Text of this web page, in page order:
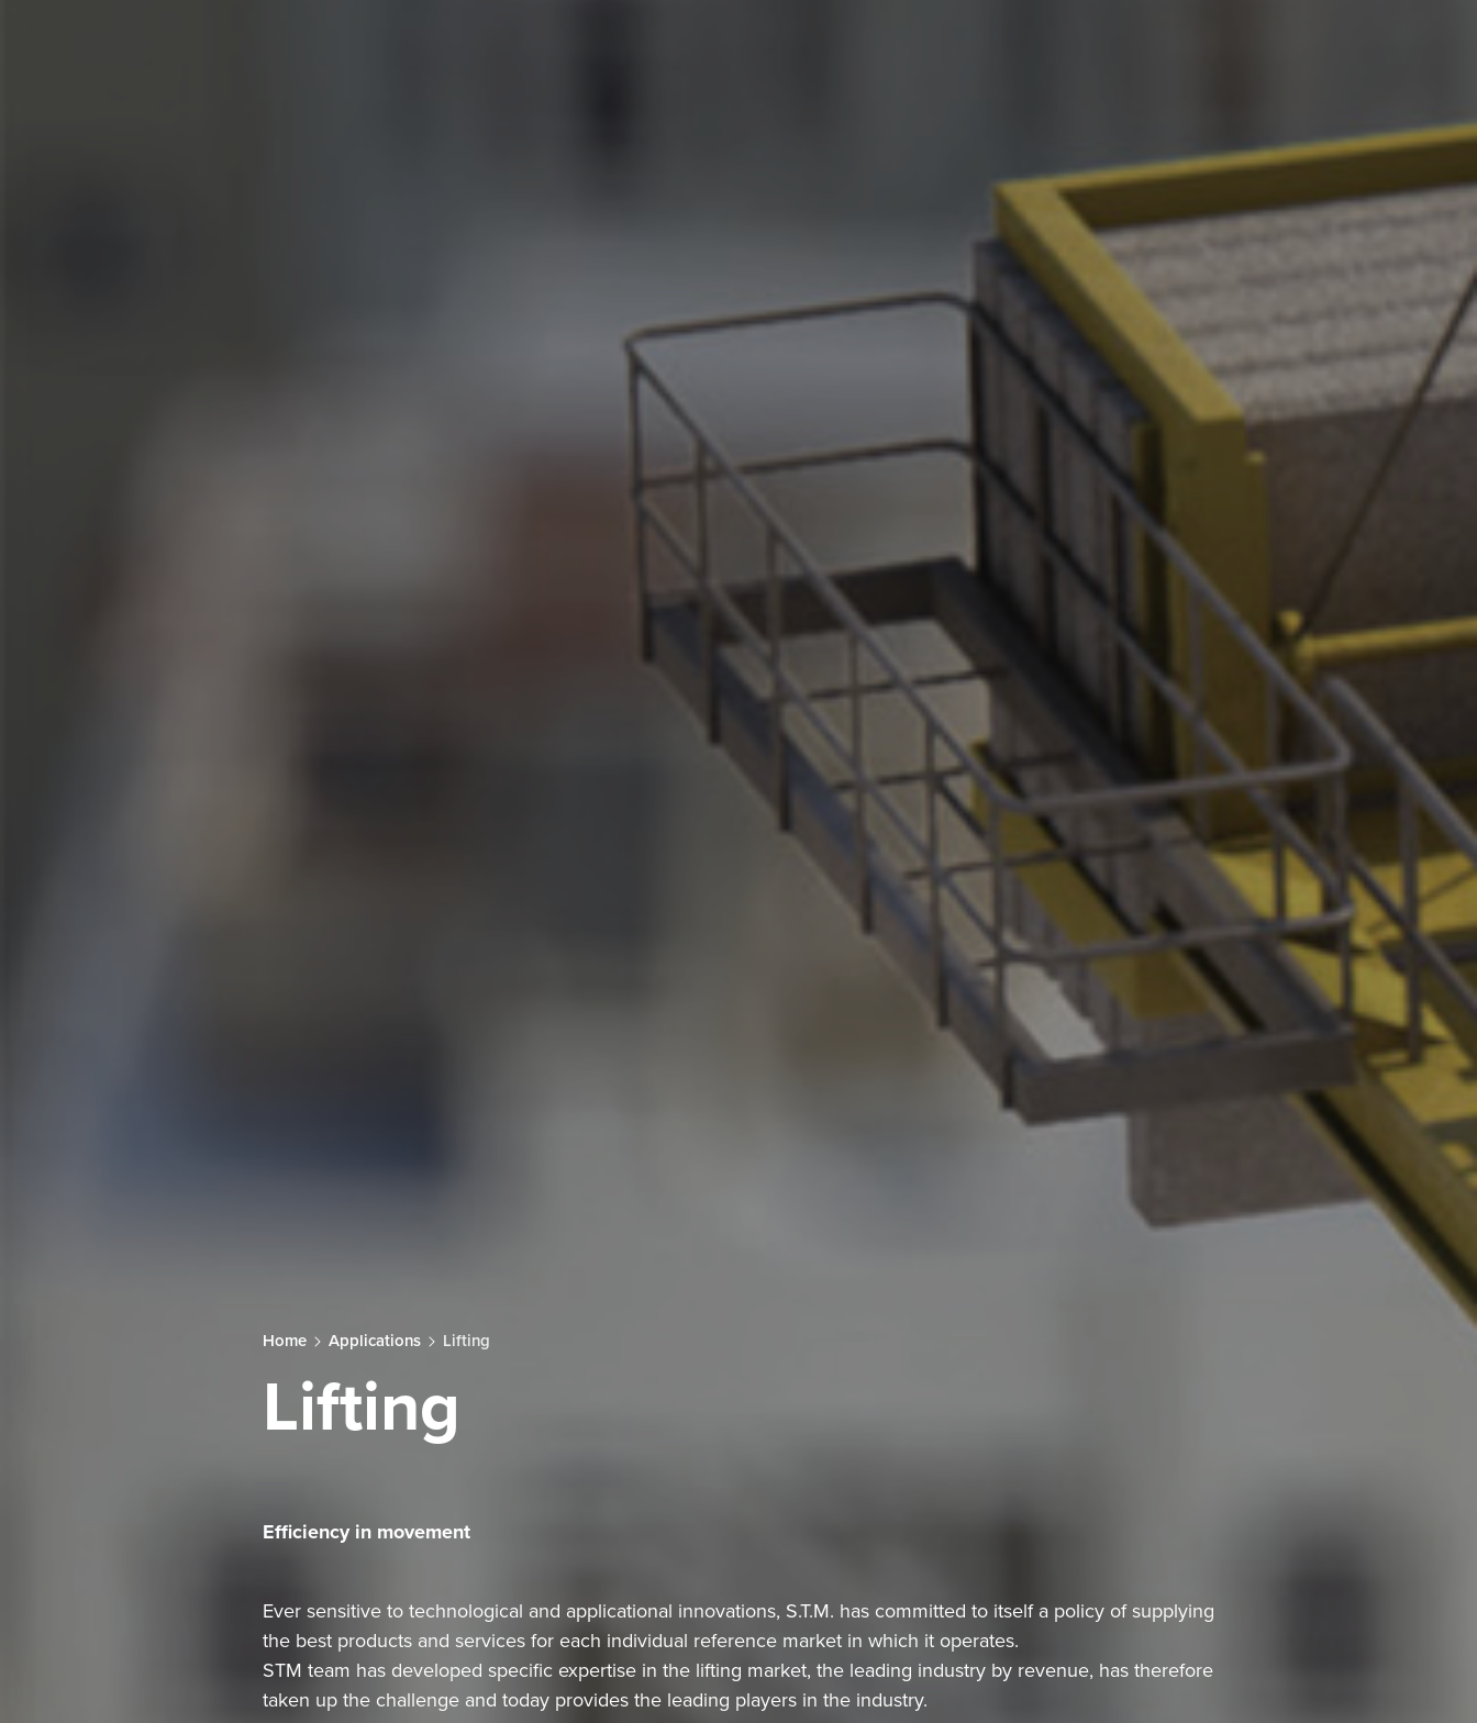
Home Applications Lifting
Lifting
Efficiency in movement
Ever sensitive to technological and applicational innovations, S.T.M. has committed to itself a policy of supplying
the best products and services for each individual reference market in which it operates.
STM team has developed specific expertise in the lifting market, the leading industry by revenue, has therefore
taken up the challenge and today provides the leading players in the industry.